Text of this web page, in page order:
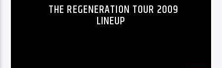
THE REGENERATION TOUR 2009
LINEUP